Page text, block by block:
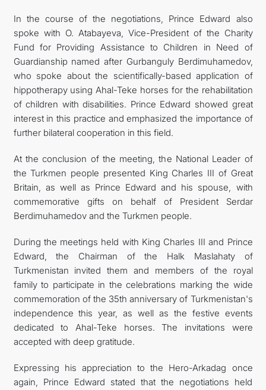
In the course of the negotiations, Prince Edward also
spoke with O. Atabayeva, Vice-President of the Charity
Fund for Providing Assistance to Children in Need of
Guardianship named after Gurbanguly Berdimuhamedov,
who spoke about the scientifically-based application of
hippotherapy using Ahal-Teke horses for the rehabilitation
of children with disabilities. Prince Edward showed great
interest in this practice and emphasized the importance of
further bilateral cooperation in this field.
At the conclusion of the meeting, the National Leader of
the Turkmen people presented King Charles III of Great
Britain, as well as Prince Edward and his spouse, with
commemorative gifts on behalf of President Serdar
Berdimuhamedov and the Turkmen people.
During the meetings held with King Charles III and Prince
Edward, the Chairman of the Halk Maslahaty of
Turkmenistan invited them and members of the royal
family to participate in the celebrations marking the wide
commemoration of the 35th anniversary of Turkmenistan's
independence this year, as well as the festive events
dedicated to Ahal-Teke horses. The invitations were
accepted with deep gratitude.
Expressing his appreciation to the Hero-Arkadag once
again, Prince Edward stated that the negotiations held